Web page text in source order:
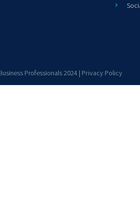
Professionals 2024 | Privacy Policy